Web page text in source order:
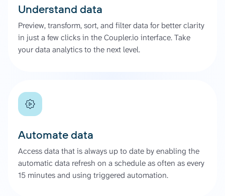
Understand data
Preview, transform, sort, and filter data for better clarity
in just a few clicks in the Coupler.io interface. Take
your data analytics to the next level.
Automate data
Access data that is always up to date by enabling the
automatic data refresh on a schedule as often as every
15 minutes and using triggered automation.